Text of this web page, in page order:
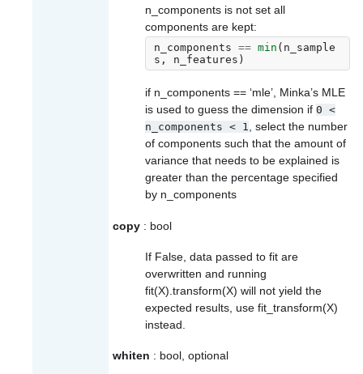
n_components is not set all
components are kept:
n_components == min ( n_sample
s , n_features )
if n_components == ‘mle’, Minka’s MLE
is used to guess the dimension if 0 <
n_components < 1, select the number
of components such that the amount of
variance that needs to be explained is
greater than the percentage specified
by n_components
copy : bool
If False, data passed to fit are
overwritten and running
fit(X).transform(X) will not yield the
expected results, use fit_transform(X)
instead.
whiten : bool, optional